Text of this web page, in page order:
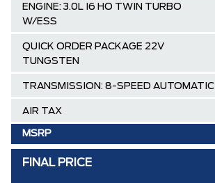
ENGINE: 3.0L I6 HO TWIN TURBO
W/ESS
QUICK ORDER PACKAGE 22V
TUNGSTEN
TRANSMISSION: 8-SPEED AUTOMATIC
AIR TAX
MSRP
FINAL PRICE